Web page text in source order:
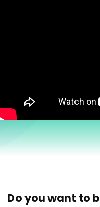
Do you want to